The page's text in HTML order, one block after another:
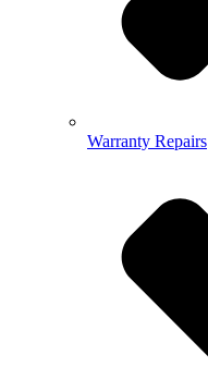
Warranty Repairs